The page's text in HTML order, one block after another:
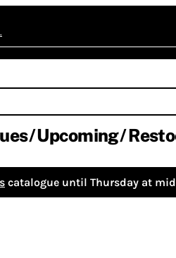
Upcoming
catalogue until Thursday at